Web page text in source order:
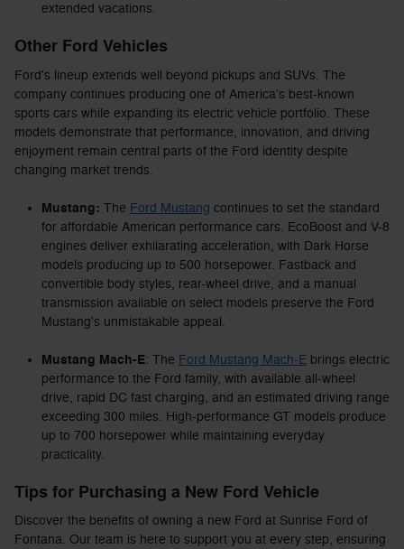
extended vacations.
Other Ford Vehicles
Ford's lineup extends well beyond pickups and SUVs. The
company continues producing one of America's best-known
sports cars while expanding its electric vehicle portfolio. These
models demonstrate that performance, innovation, and driving
enjoyment remain central parts of the Ford identity despite
changing market trends.
Mustang: The Ford Mustang continues to set the standard
for affordable American performance cars. EcoBoost and V-8
engines deliver exhilarating acceleration, with Dark Horse
models producing up to 500 horsepower. Fastback and
convertible body styles, rear-wheel drive, and a manual
transmission available on select models preserve the Ford
Mustang's unmistakable appeal.
Mustang Mach-E: The Ford Mustang Mach-E brings electric
performance to the Ford family, with available all-wheel
drive, rapid DC fast charging, and an estimated driving range
exceeding 300 miles. High-performance GT models produce
up to 700 horsepower while maintaining everyday
practicality.
Tips for Purchasing a New Ford Vehicle
Discover the benefits of owning a new Ford at Sunrise Ford of
Fontana. Our team is here to support you at every step, ensuring